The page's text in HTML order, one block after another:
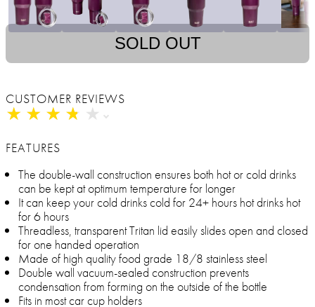
SOLD OUT
CUSTOMER REVIEWS
★ ★ ★ ★ ★
★ ★ ★ ★ ★
FEATURES
The double-wall construction ensures both hot or cold drinks
can be kept at optimum temperature for longer
It can keep your cold drinks cold for 24+ hours hot drinks hot
for 6 hours
Threadless, transparent Tritan lid easily slides open and closed
for one handed operation
Made of high quality food grade 18/8 stainless steel
Double wall vacuum-sealed construction prevents
condensation from forming on the outside of the bottle
Fits in most car cup holders